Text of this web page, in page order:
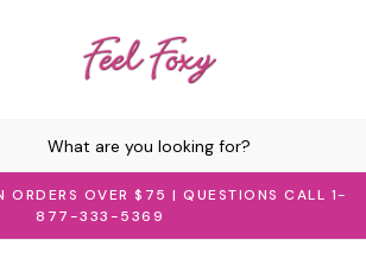
ORDERS OVER $75 | QUESTIONS CALL 1-
877-333-5369